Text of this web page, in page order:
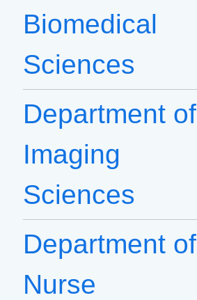
Biomedical
Sciences
Department of
Imaging
Sciences
Department of
Nurse